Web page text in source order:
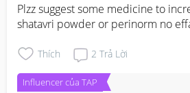
Plzz suggest some medicine to
shatavri powder or perinorm no
Thích 2 Trả Lời
Influencer của TAP